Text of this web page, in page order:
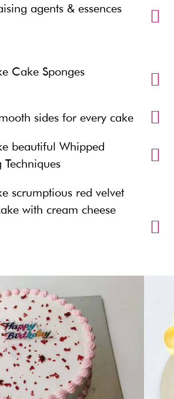
agents & essences
Cake Sponges
sides for every cake
beautiful Whipped
scrumptious red velvet
with cream cheese